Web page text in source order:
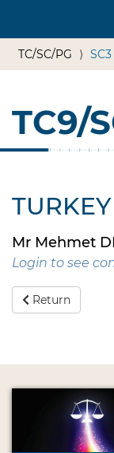
TC/SC/PG SC3
TC9/
TURKEY
Mr Mehmet
Login to see
Return